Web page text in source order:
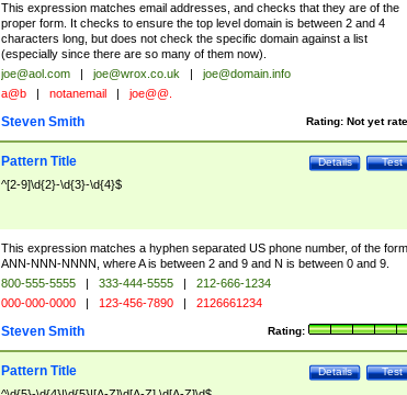
This expression matches email addresses, and checks that they are of the
proper form. It checks to ensure the top level domain is between 2 and 4
characters long, but does not check the specific domain against a list
(especially since there are so many of them now).
joe@aol.com | joe@wrox.co.uk |
joe@domain.info
a@b | notanemail | joe@@.
Rating: Not yet
Steven Smith
Test
Details
Pattern Title
^[2-9]\d{2}-\d{3}-\d{4}$
This expression matches a hyphen separated US phone number, of the form
ANN-NNN-NNNN, where A is between 2 and 9 and N is between 0 and 9.
800-555-5555 | 333-444-5555 |
212-666-1234
000-000-0000 | 123-456-7890 | 2126661234
Rating:
Steven Smith
Test
Details
Pattern Title